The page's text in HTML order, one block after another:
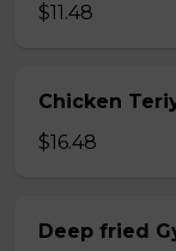
$11.48
Chicken
$16.48
Deep fried